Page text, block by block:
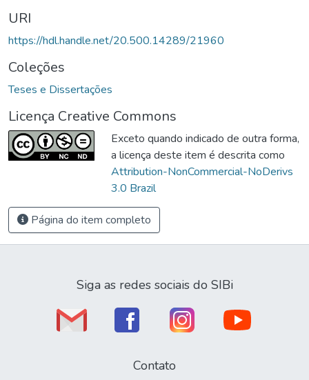
URI
https://hdl.handle.net/20.500.14289/21960
Coleções
Teses e Dissertações
Licença Creative Commons
Exceto quando indicado de outra forma,
a licença deste item é descrita como
Attribution-NonCommercial-NoDerivs
3.0 Brazil
Página do item completo
Siga as redes sociais do SIBi
Contato